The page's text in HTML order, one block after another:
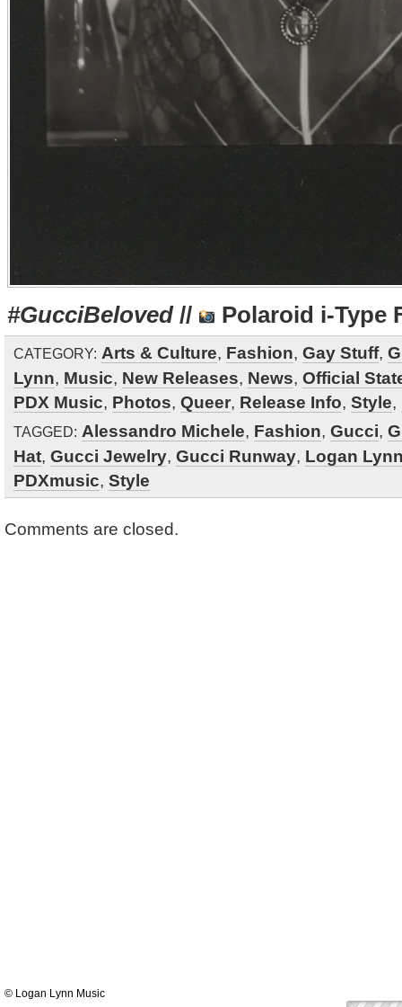
#GucciBeloved// Polaroid i-Type
CATEGORY: Arts & Culture, Fashion, Gay Stuff,
Lynn, Music, New Releases, News, Official
PDX Music, Photos, Queer, Release Info, Style,
TAGGED: Alessandro Michele, Fashion, Gucci,
Hat, Gucci Jewelry, Gucci Runway, Logan
PDXmusic, Style
Comments are closed.
© Logan Lynn Music